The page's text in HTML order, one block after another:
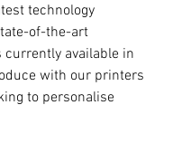
technology
of-the-art
available in
with our printers
to personalise